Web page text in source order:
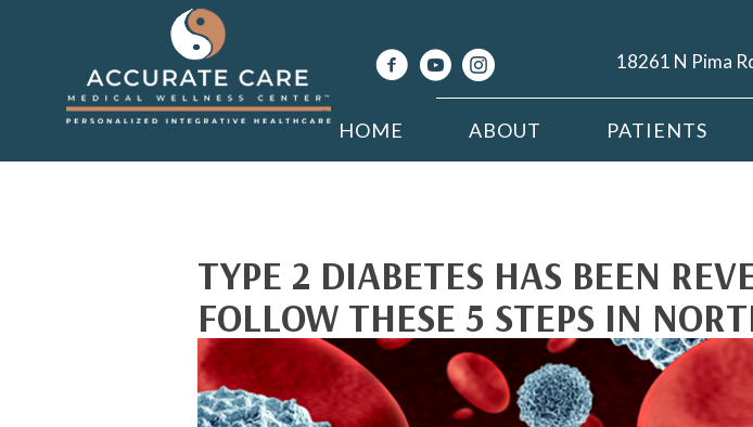
18261 N Pima
HOME ABOUT PATIENTS
TYPE 2 DIABETES HAS BEEN
FOLLOW THESE 5 STEPS IN